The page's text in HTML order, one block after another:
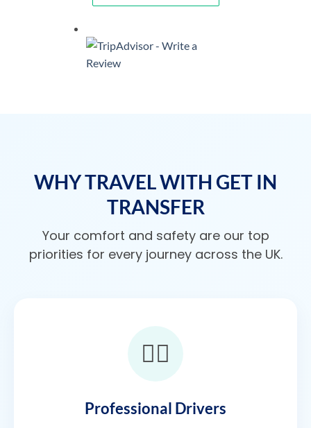
WHY TRAVEL WITH GET IN
TRANSFER
Your comfort and safety are our top
priorities for every journey across the UK.
👨‍✈️
Professional Drivers